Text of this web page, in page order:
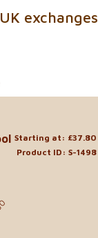
exchanges
Starting at: £37.80
Product ID: S-1498